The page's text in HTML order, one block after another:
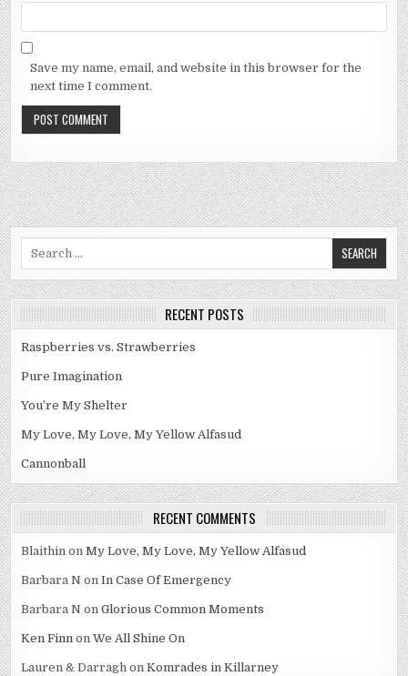
Save my name, email, and website in this browser for the
next time I comment.
RECENT POSTS
Raspberries vs. Strawberries
Pure Imagination
You’re My Shelter
My Love, My Love, My Yellow Alfasud
Cannonball
RECENT COMMENTS
Blaithin onMy Love, My Love, My Yellow Alfasud
Barbara N onIn Case Of Emergency
Barbara N onGlorious Common Moments
Ken Finn onWe All Shine On
Lauren & Darragh onKomrades in Killarney